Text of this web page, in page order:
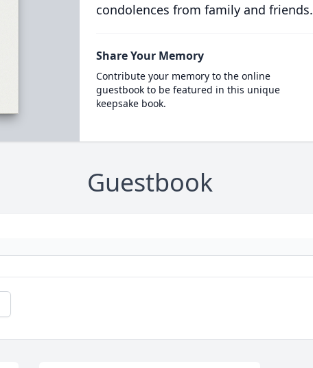
condolences from family and friends.
Share Your Memory
Contribute your memory to the online
guestbook to be featured in this unique
keepsake book.
Guestbook